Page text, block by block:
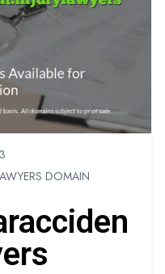
DOMAIN